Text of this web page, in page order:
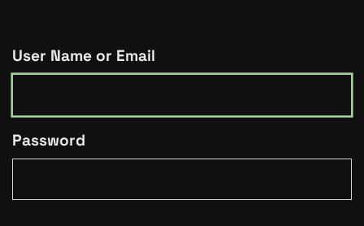
User Name or Email
Password